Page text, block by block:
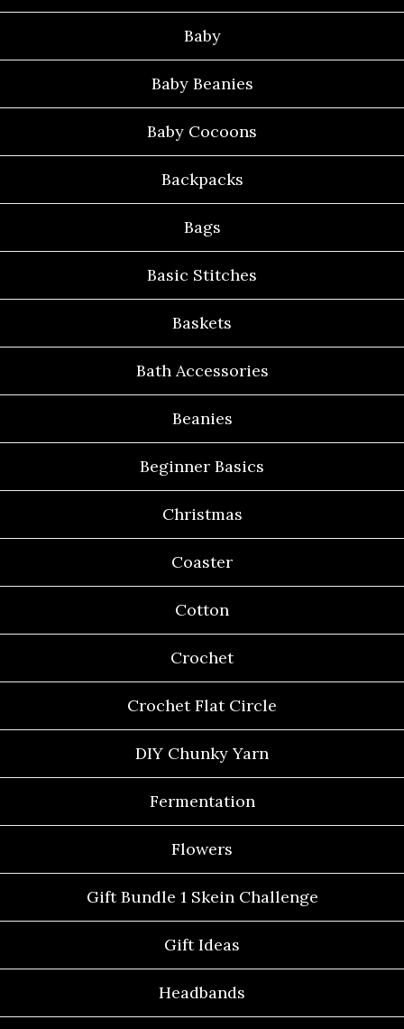
Baby
Baby Beanies
Baby Cocoons
Backpacks
Bags
Basic Stitches
Baskets
Bath Accessories
Beanies
Beginner Basics
Christmas
Coaster
Cotton
Crochet
Crochet Flat Circle
DIY Chunky Yarn
Fermentation
Flowers
Gift Bundle 1 Skein Challenge
Gift Ideas
Headbands